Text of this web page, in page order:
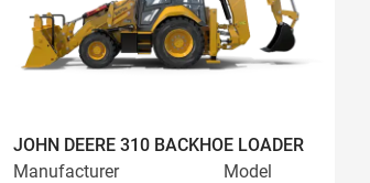
JOHN DEERE 310 BACKHOE LOADER
Manufacturer
Model